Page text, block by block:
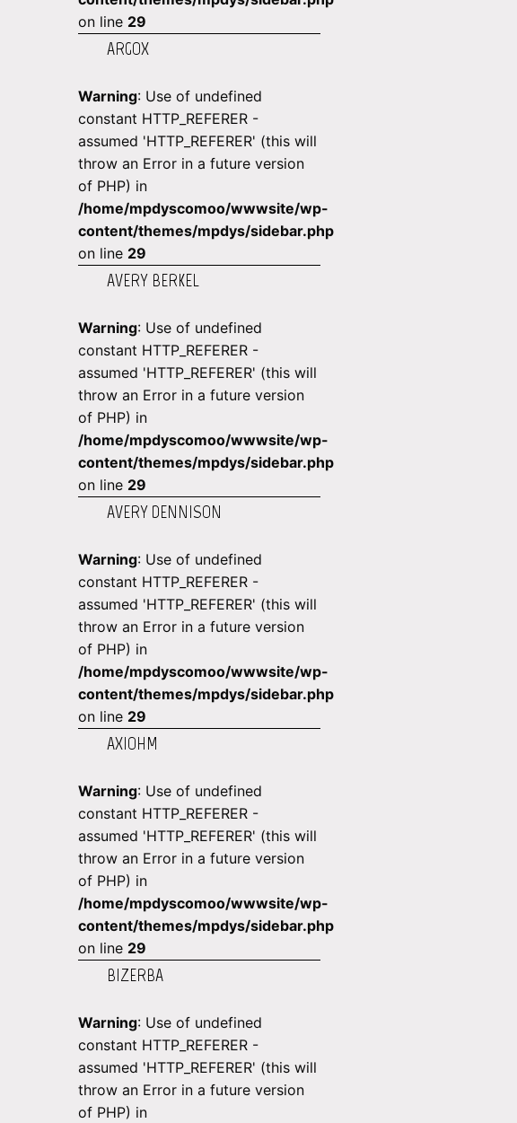
on line 29
ARGOX
Warning: Use of undefined
constant HTTP_REFERER -
assumed 'HTTP_REFERER' (this will
throw an Error in a future version
of PHP) in
/home/mpdyscomoo/wwwsite/wp-
content/themes/mpdys/sidebar.php
on line 29
AVERY BERKEL
Warning: Use of undefined
constant HTTP_REFERER -
assumed 'HTTP_REFERER' (this will
throw an Error in a future version
of PHP) in
/home/mpdyscomoo/wwwsite/wp-
content/themes/mpdys/sidebar.php
on line 29
AVERY DENNISON
Warning: Use of undefined
constant HTTP_REFERER -
assumed 'HTTP_REFERER' (this will
throw an Error in a future version
of PHP) in
/home/mpdyscomoo/wwwsite/wp-
content/themes/mpdys/sidebar.php
on line 29
AXIOHM
Warning: Use of undefined
constant HTTP_REFERER -
assumed 'HTTP_REFERER' (this will
throw an Error in a future version
of PHP) in
/home/mpdyscomoo/wwwsite/wp-
content/themes/mpdys/sidebar.php
on line 29
BIZERBA
Warning: Use of undefined
constant HTTP_REFERER -
assumed 'HTTP_REFERER' (this will
throw an Error in a future version
of PHP) in